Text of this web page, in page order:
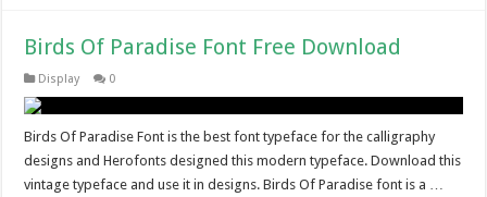
Birds Of Paradise Font Free Download
Display 0
Birds Of Paradise Font is the best font typeface for the calligraphy
designs and Herofonts designed this modern typeface. Download this
vintage typeface and use it in designs. Birds Of Paradise font is a …